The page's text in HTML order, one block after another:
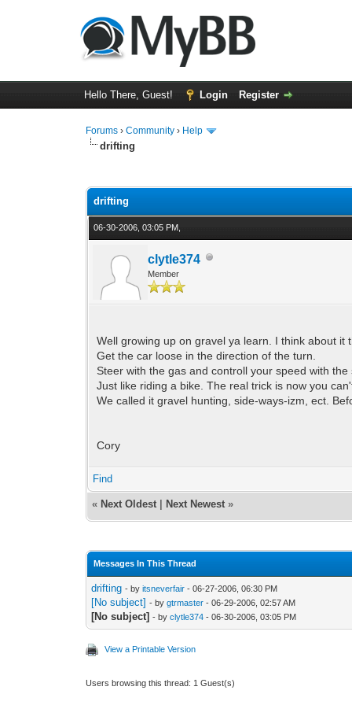
Hello There, Guest! Login Register
Forums ›Community › Help
drifting
drifting
06-30-2006, 03:05 PM,
clytle374
Member
Well growing up on gravel ya learn. I think about it
Get the car loose in the direction of the turn.
Steer with the gas and controll your speed with the
Just like riding a bike. The real trick is now you
We called it gravel hunting, side-ways-izm, ect.
Cory
Find
« Next Oldest Next Newest »
Messages In This Thread
drifting - byitsneverfair - 06-27-2006, 06:30 PM
[No subject] - bygtrmaster - 06-29-2006, 02:57 AM
[No subject] - byclytle374 - 06-30-2006, 03:05 PM
View a Printable Version
Users browsing this thread: 1 Guest(s)